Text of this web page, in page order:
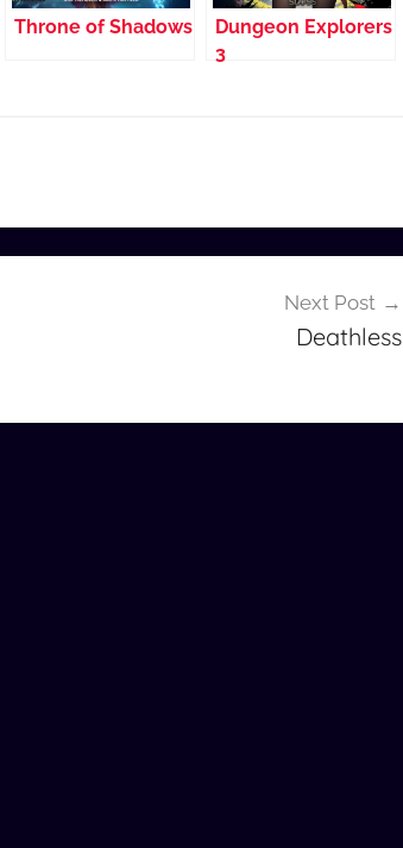
Throne of Shadows
Dungeon Explorers
3
Next Post
Deathless